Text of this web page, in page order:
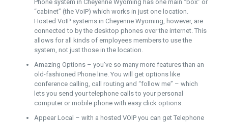
Phone system in Cheyenne Wyoming has one main “box” or
“cabinet” (the VoIP) which works in just one location.
Hosted VoIP systems in Cheyenne Wyoming, however, are
connected to by the desktop phones over the internet. This
allows for all kinds of employees members to use the
system, not just those in the location.
Amazing Options – you’ve so many more features than an
old-fashioned Phone line. You will get options like
conference calling, call routing and “follow me” – which
lets you send your telephone calls to your personal
computer or mobile phone with easy click options.
Appear Local – with a hosted VOIP you can get Telephone